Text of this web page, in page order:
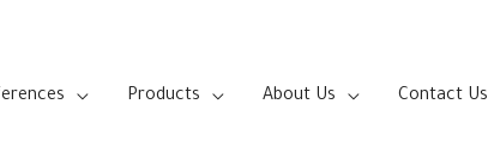
Products About Us Contact Us